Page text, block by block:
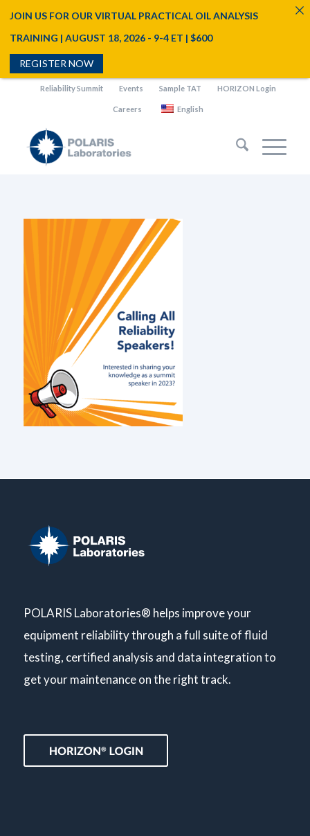
Reliability Summit Events Sample TAT HORIZON Login
Careers English
POLARIS Laboratories® helps improve your
equipment reliability through a full suite of fluid
testing, certified analysis and data integration to
get your maintenance on the right track.
JOIN US FOR OUR VIRTUAL PRACTICAL OIL ANALYSIS
TRAINING | AUGUST 18, 2026 - 9-4 ET | $600
REGISTER NOW